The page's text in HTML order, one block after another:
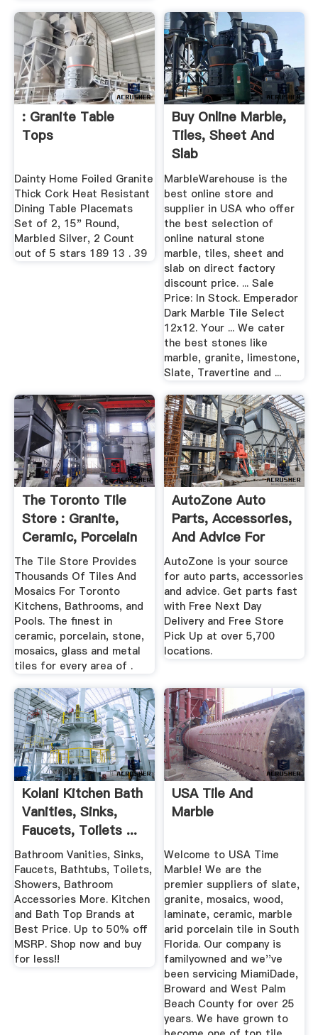
: Granite Table
Tops
Dainty Home Foiled Granite
Thick Cork Heat Resistant
Dining Table Placemats
Set of 2, 15" Round,
Marbled Silver, 2 Count
out of 5 stars 189 13 . 39
Buy Online Marble,
Tiles, Sheet And
Slab
MarbleWarehouse is the
best online store and
supplier in USA who offer
the best selection of
online natural stone
marble, tiles, sheet and
slab on direct factory
discount price. ... Sale
Price: In Stock. Emperador
Dark Marble Tile Select
12x12. Your ... We cater
the best stones like
marble, granite, limestone,
Slate, Travertine and ...
The Toronto Tile
Store : Granite,
Ceramic, Porcelain
...
The Tile Store Provides
Thousands Of Tiles And
Mosaics For Toronto
Kitchens, Bathrooms, and
Pools. The finest in
ceramic, porcelain, stone,
mosaics, glass and metal
tiles for every area of .
AutoZone Auto
Parts, Accessories,
And Advice For
Cars ...
AutoZone is your source
for auto parts, accessories
and advice. Get parts fast
with Free Next Day
Delivery and Free Store
Pick Up at over 5,700
locations.
Kolani Kitchen Bath
Vanities, Sinks,
Faucets, Toilets ...
Bathroom Vanities, Sinks,
Faucets, Bathtubs, Toilets,
Showers, Bathroom
Accessories More. Kitchen
and Bath Top Brands at
Best Price. Up to 50% off
MSRP. Shop now and buy
for less!!
USA Tile And
Marble
Welcome to USA Time
Marble! We are the
premier suppliers of slate,
granite, mosaics, wood,
laminate, ceramic, marble
arid porcelain tile in South
Florida. Our company is
familyowned and we''ve
been servicing MiamiDade,
Broward and West Palm
Beach County for over 25
years. We have grown to